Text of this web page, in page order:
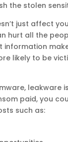
the stolen
just affect
hurt all the
information
likely to be
leakware
paid, you
such as: